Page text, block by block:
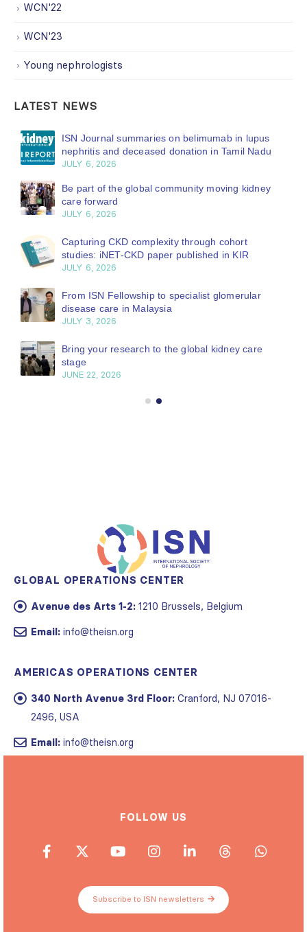
WCN'22
WCN'23
Young nephrologists
LATEST NEWS
ISN Journal summaries on belimumab in lupus
nephritis and deceased donation in Tamil Nadu
JULY 6, 2026
Be part of the global community moving kidney
care forward
JULY 6, 2026
Capturing CKD complexity through cohort
studies: iNET-CKD paper published in KIR
JULY 6, 2026
From ISN Fellowship to specialist glomerular
disease care in Malaysia
JULY 3, 2026
Bring your research to the global kidney care
stage
JUNE 22, 2026
GLOBAL OPERATIONS CENTER
Avenue des Arts 1-2: 1210 Brussels, Belgium
Email: info@theisn.org
AMERICAS OPERATIONS CENTER
340 North Avenue 3rd Floor: Cranford, NJ 07016-
2496, USA
Email: info@theisn.org
FOLLOW US
Subscribe to ISN newsletters